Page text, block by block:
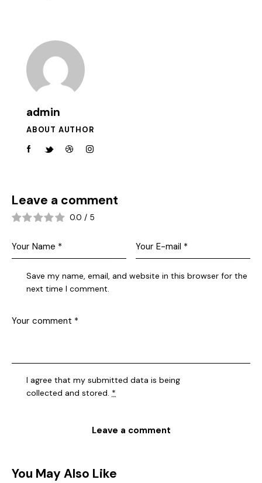
admin
ABOUT AUTHOR
Leave a comment
0.0 / 5
Save my name, email, and website in this browser for the
next time I comment.
I agree that my submitted data is being
collected and stored. *
You May Also Like